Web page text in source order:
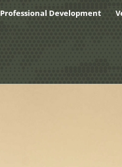
Professional Development